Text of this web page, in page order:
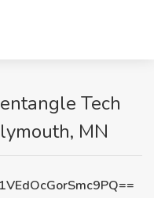
Tech
MN